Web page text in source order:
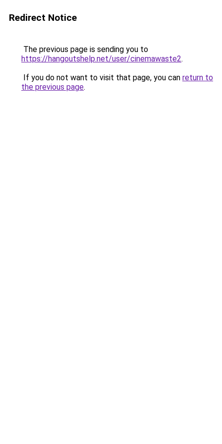
Redirect Notice
The previous page is sending you to
https://hangoutshelp.net/user/cinemawaste2.
If you do not want to visit that page, you can return to
the previous page.